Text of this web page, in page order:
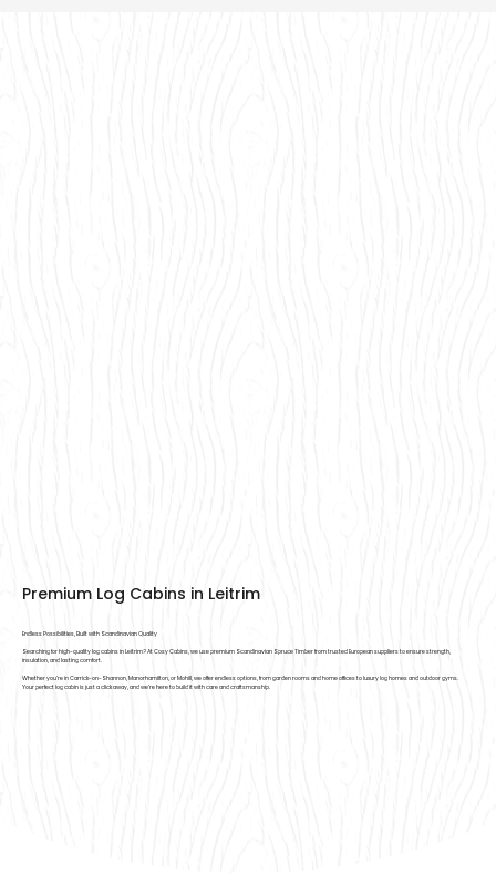
Premium Log Cabins in Leitrim
Endless Possibilities, Built with Scandinavian Quality
Searching for high-quality log cabins in Leitrim? At Cosy Cabins, we use premium Scandinavian Spruce Timber from trusted European suppliers to ensure strength,
insulation, and lasting comfort.
Whether you’re in Carrick-on-Shannon, Manorhamilton, or Mohill, we offer endless options, from garden rooms and home offices to luxury log homes and outdoor gyms.
Your perfect log cabin is just a click away, and we’re here to build it with care and craftsmanship.